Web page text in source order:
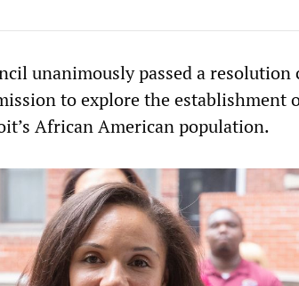
unanimously passed a resolution
to explore the establishment
African American population.